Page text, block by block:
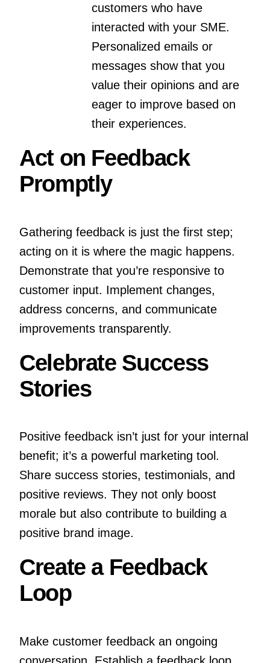
customers who have
interacted with your SME.
Personalized emails or
messages show that you
value their opinions and are
eager to improve based on
their experiences.
Act on Feedback
Promptly
Gathering feedback is just the first step;
acting on it is where the magic happens.
Demonstrate that you’re responsive to
customer input. Implement changes,
address concerns, and communicate
improvements transparently.
Celebrate Success
Stories
Positive feedback isn’t just for your internal
benefit; it’s a powerful marketing tool.
Share success stories, testimonials, and
positive reviews. They not only boost
morale but also contribute to building a
positive brand image.
Create a Feedback
Loop
Make customer feedback an ongoing